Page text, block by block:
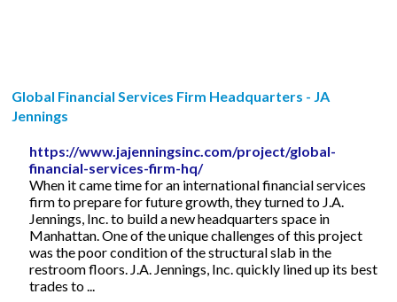
Global Financial Services Firm Headquarters - JA
Jennings
https://www.jajenningsinc.com/project/global-
financial-services-firm-hq/
When it came time for an international financial services
firm to prepare for future growth, they turned to J.A.
Jennings, Inc. to build a new headquarters space in
Manhattan. One of the unique challenges of this project
was the poor condition of the structural slab in the
restroom floors. J.A. Jennings, Inc. quickly lined up its best
trades to ...